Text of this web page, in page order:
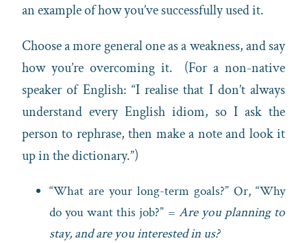
an example of how you’ve successfully used it.
Choose a more general one as a weakness, and say
how you’re overcoming it. (For a non-native
speaker of English: “I realise that I don’t always
understand every English idiom, so I ask the
person to rephrase, then make a note and look it
up in the dictionary.”)
“What are your long-term goals?” Or, “Why
do you want this job?” = Are you planning to
stay, and are you interested in us?